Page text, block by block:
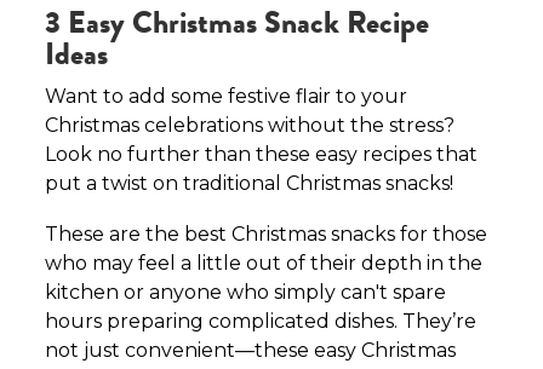
3 Easy Christmas Snack Recipe
Ideas
Want to add some festive flair to your
Christmas celebrations without the stress?
Look no further than these easy recipes that
put a twist on traditional Christmas snacks!
These are the best Christmas snacks for those
who may feel a little out of their depth in the
kitchen or anyone who simply can't spare
hours preparing complicated dishes. They’re
not just convenient—these easy Christmas